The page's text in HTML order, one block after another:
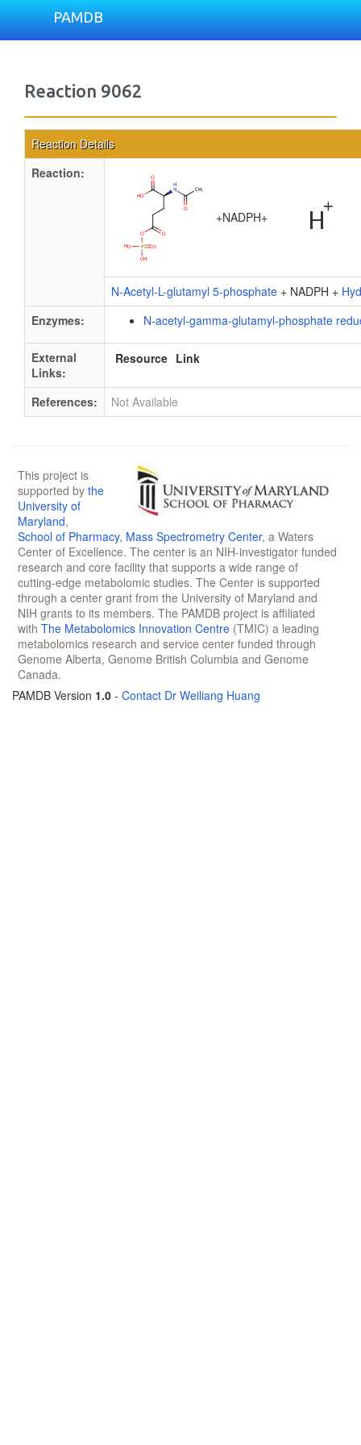
PAMDB
Reaction 9062
Reaction Details
Reaction:
+NADPH+
N-Acetyl-L-glutamyl 5-phosphate + NADPH +
Enzymes:
N-acetyl-gamma-glutamyl-phosphate
External
Links:
Resource Link
References: Not Available
This project is
supported by the
University of
Maryland,
School of Pharmacy, Mass Spectrometry Center, a Waters
Center of Excellence. The center is an NIH-investigator funded
research and core facility that supports a wide range of
cutting-edge metabolomic studies. The Center is supported
through a center grant from the University of Maryland and
NIH grants to its members. The PAMDB project is affiliated
with The Metabolomics Innovation Centre (TMIC) a leading
metabolomics research and service center funded through
Genome Alberta, Genome British Columbia and Genome
Canada.
PAMDB Version 1.0 - Contact Dr Weiliang Huang